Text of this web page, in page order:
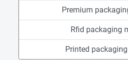
Premium
Rfid packaging
Printed